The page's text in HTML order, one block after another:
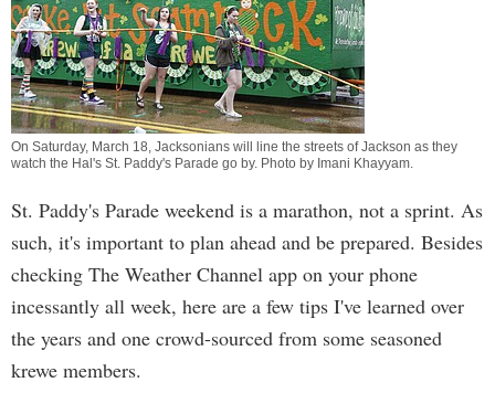
On Saturday, March 18, Jacksonians will line the streets of Jackson as they
watch the Hal's St. Paddy's Parade go by. Photo by Imani Khayyam.
St. Paddy's Parade weekend is a marathon, not a sprint. As
such, it's important to plan ahead and be prepared. Besides
checking The Weather Channel app on your phone
incessantly all week, here are a few tips I've learned over
the years and one crowd-sourced from some seasoned
krewe members.